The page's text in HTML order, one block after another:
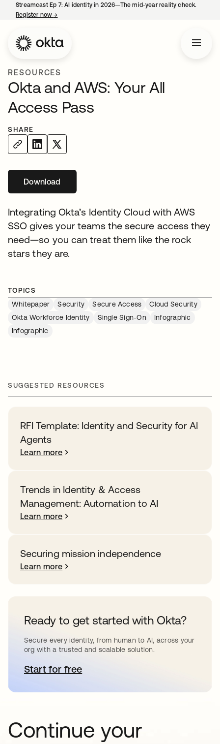
Streamcast Ep 7: AI identity in 2026—The mid-year reality check.
Register now→
RESOURCES
Okta and AWS: Your All
Access Pass
SHARE
Downloadopens in a new tab
Integrating Okta’s Identity Cloud with AWS
SSO gives your teams the secure access they
need—so you can treat them like the rock
stars they are.
TOPICS
Whitepaper
Security Secure Access
Cloud Security
Okta Workforce Identity
Single Sign-On
Infographic
Infographic
SUGGESTED RESOURCES
RFI Template: Identity and Security for AI
Agents
Learn more
Trends in Identity & Access
Management: Automation to AI
Learn more
Securing mission independence
Learn more
Ready to get started with Okta?
Secure every identity, from human to AI, across your
org with a trusted and scalable solution.
Start for freeopens in a new tab
Continue your